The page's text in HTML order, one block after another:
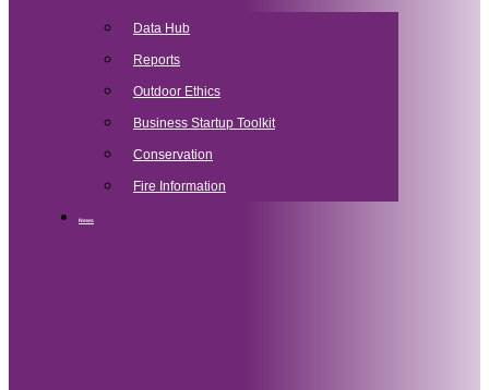
Data Hub
Reports
Outdoor Ethics
Business Startup Toolkit
Conservation
Fire Information
News